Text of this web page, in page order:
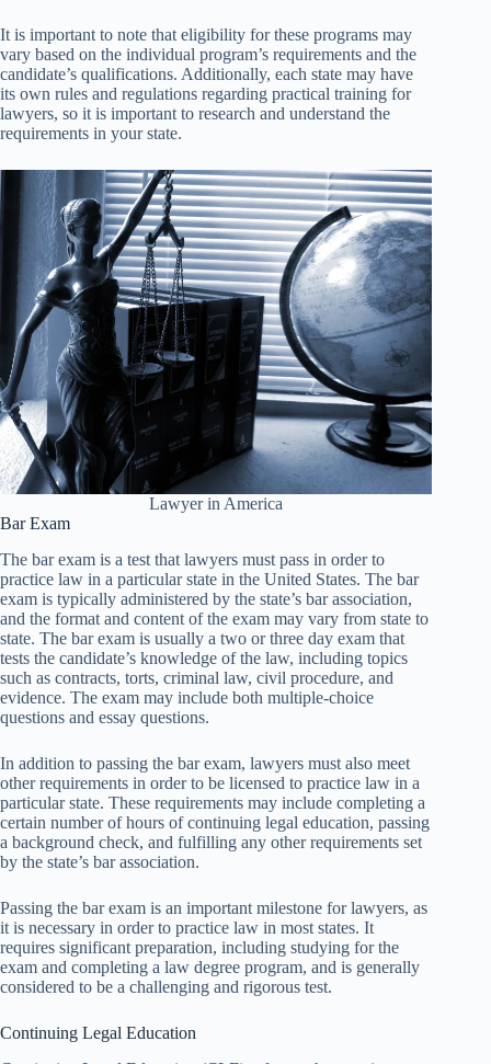
It is important to note that eligibility for these programs may
vary based on the individual program’s requirements and the
candidate’s qualifications. Additionally, each state may have
its own rules and regulations regarding practical training for
lawyers, so it is important to research and understand the
requirements in your state.
Lawyer in America
Bar Exam
The bar exam is a test that lawyers must pass in order to
practice law in a particular state in the United States. The bar
exam is typically administered by the state’s bar association,
and the format and content of the exam may vary from state to
state. The bar exam is usually a two or three day exam that
tests the candidate’s knowledge of the law, including topics
such as contracts, torts, criminal law, civil procedure, and
evidence. The exam may include both multiple-choice
questions and essay questions.
In addition to passing the bar exam, lawyers must also meet
other requirements in order to be licensed to practice law in a
particular state. These requirements may include completing a
certain number of hours of continuing legal education, passing
a background check, and fulfilling any other requirements set
by the state’s bar association.
Passing the bar exam is an important milestone for lawyers, as
it is necessary in order to practice law in most states. It
requires significant preparation, including studying for the
exam and completing a law degree program, and is generally
considered to be a challenging and rigorous test.
Continuing Legal Education